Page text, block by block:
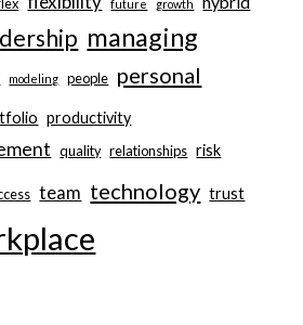
future growth
managing
modeling people personal
productivity
quality relationships risk
team technology trust